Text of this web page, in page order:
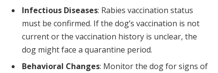
Infectious Diseases: Rabies vaccination status
must be confirmed. If the dog’s vaccination is not
current or the vaccination history is unclear, the
dog might face a quarantine period.
Behavioral Changes: Monitor the dog for signs of